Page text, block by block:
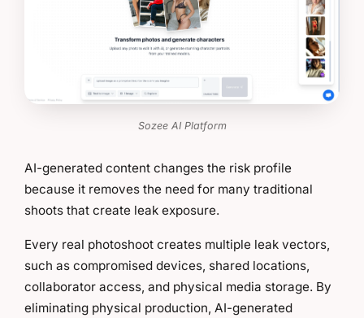
Sozee AI Platform
AI-generated content changes the risk profile
because it removes the need for many traditional
shoots that create leak exposure.
Every real photoshoot creates multiple leak vectors,
such as compromised devices, shared locations,
collaborator access, and physical media storage. By
eliminating physical production, AI-generated